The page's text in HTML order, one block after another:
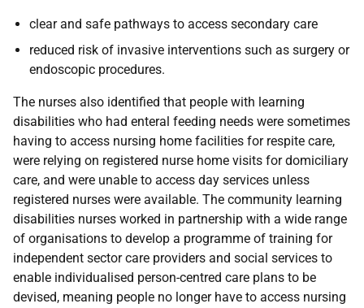
clear and safe pathways to access secondary care
reduced risk of invasive interventions such as surgery or
endoscopic procedures.
The nurses also identified that people with learning
disabilities who had enteral feeding needs were sometimes
having to access nursing home facilities for respite care,
were relying on registered nurse home visits for domiciliary
care, and were unable to access day services unless
registered nurses were available. The community learning
disabilities nurses worked in partnership with a wide range
of organisations to develop a programme of training for
independent sector care providers and social services to
enable individualised person-centred care plans to be
devised, meaning people no longer have to access nursing